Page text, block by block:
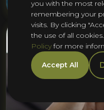
you with the most
remembering your
visits. By clicking
the use of all
Policyfor more
Accept All